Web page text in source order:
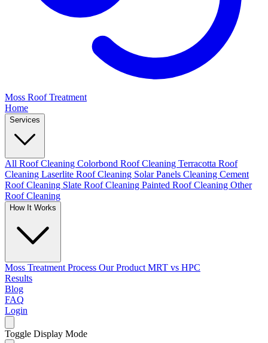
Moss Roof Treatment
Home
Services
All Roof Cleaning Colorbond Roof Cleaning Terracotta Roof
Cleaning Laserlite Roof Cleaning Solar Panels Cleaning Cement
Roof Cleaning Slate Roof Cleaning Painted Roof Cleaning Other
Roof Cleaning
How It Works
Moss Treatment Process Our Product MRT vs HPC
Results
Blog
FAQ
Login
Toggle Display Mode